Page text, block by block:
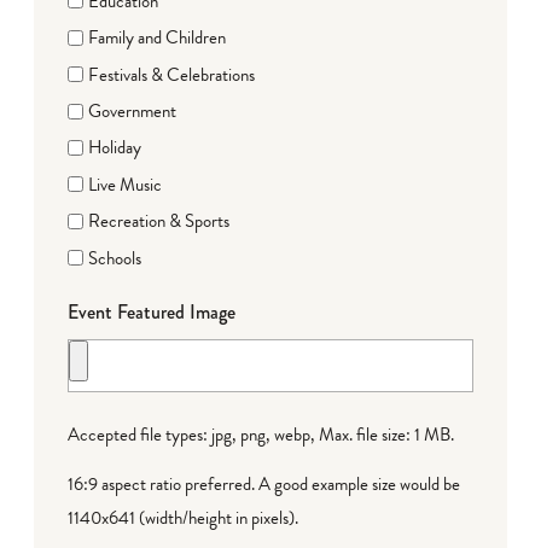
Family and Children
Festivals & Celebrations
Government
Holiday
Live Music
Recreation & Sports
Schools
Event Featured Image
Accepted file types: jpg, png, webp, Max. file size: 1 MB.
16:9 aspect ratio preferred. A good example size would be
1140x641 (width/height in pixels).